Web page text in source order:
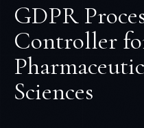
GDPR
Controller
Sciences